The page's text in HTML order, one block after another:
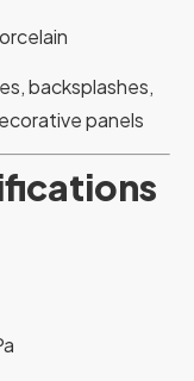
backsplashes,
panels